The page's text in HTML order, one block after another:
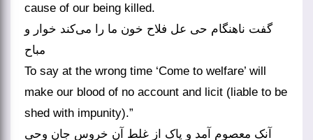
cause of our being killed.
گفت ناهنگام حی عل فلاح خون ما را می‌کند خوار و
مباح
To say at the wrong time ‘Come to welfare’ will
make our blood of no account and licit (liable to be
shed with impunity).”
آنک معصوم آمد و پاک از غلط آن خروس جان وحی